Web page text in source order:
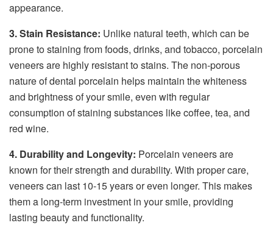
appearance.
3. Stain Resistance: Unlike natural teeth, which can be
prone to staining from foods, drinks, and tobacco, porcelain
veneers are highly resistant to stains. The non-porous
nature of dental porcelain helps maintain the whiteness
and brightness of your smile, even with regular
consumption of staining substances like coffee, tea, and
red wine.
4. Durability and Longevity: Porcelain veneers are
known for their strength and durability. With proper care,
veneers can last 10-15 years or even longer. This makes
them a long-term investment in your smile, providing
lasting beauty and functionality.